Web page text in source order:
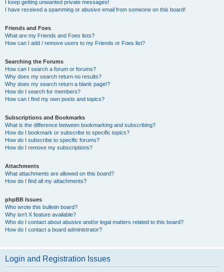
I keep getting unwanted private messages!
I have received a spamming or abusive email from someone on this board!
Friends and Foes
What are my Friends and Foes lists?
How can I add / remove users to my Friends or Foes list?
Searching the Forums
How can I search a forum or forums?
Why does my search return no results?
Why does my search return a blank page!?
How do I search for members?
How can I find my own posts and topics?
Subscriptions and Bookmarks
What is the difference between bookmarking and subscribing?
How do I bookmark or subscribe to specific topics?
How do I subscribe to specific forums?
How do I remove my subscriptions?
Attachments
What attachments are allowed on this board?
How do I find all my attachments?
phpBB Issues
Who wrote this bulletin board?
Why isn’t X feature available?
Who do I contact about abusive and/or legal matters related to this board?
How do I contact a board administrator?
Login and Registration Issues